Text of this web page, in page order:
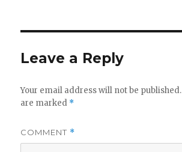
Leave a Reply
Your email address will not be published.
are marked *
COMMENT *